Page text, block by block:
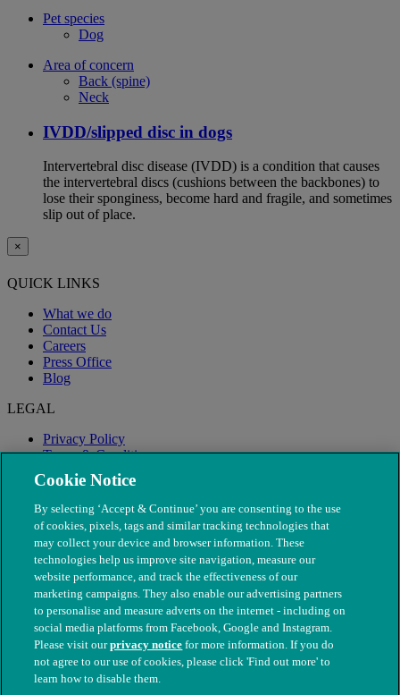
Pet species
Dog
Area of concern
Back (spine)
Neck
IVDD/slipped disc in dogs
Intervertebral disc disease (IVDD) is a condition that causes
the intervertebral discs (cushions between the backbones) to
lose their sponginess, become hard and fragile, and sometimes
slip out of place.
×
QUICK LINKS
What we do
Contact Us
Careers
Press Office
Blog
LEGAL
Privacy Policy
Terms & Conditions
Modern Slavery
© The People's Dispensary for Sick Animals. Registered charity
nos. 208217 & SC037585
Cookie Notice
By selecting ‘Accept & Continue’ you are consenting to the use
of cookies, pixels, tags and similar tracking technologies that
may collect your device and browser information. These
technologies help us improve site navigation, measure our
website performance, and track the effectiveness of our
marketing campaigns. They also enable our advertising partners
to personalise and measure adverts on the internet - including on
social media platforms from Facebook, Google and Instagram.
Please visit ourprivacy notice for more information. If you do
not agree to our use of cookies, please click 'Find out more' to
learn how to disable them.